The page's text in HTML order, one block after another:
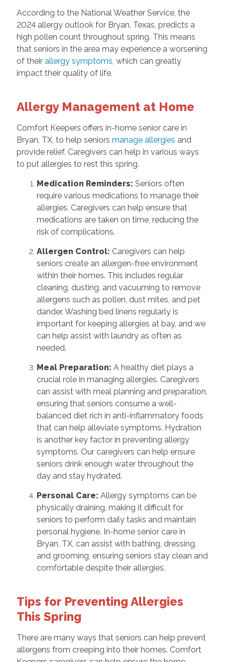
According to the National Weather Service, the
2024 allergy outlook for Bryan, Texas, predicts a
high pollen count throughout spring. This means
that seniors in the area may experience a worsening
of their allergy symptoms, which can greatly
impact their quality of life.
Allergy Management at Home
Comfort Keepers offers in-home senior care in
Bryan, TX, to help seniors manage allergies and
provide relief. Caregivers can help in various ways
to put allergies to rest this spring.
Medication Reminders: Seniors often
require various medications to manage their
allergies. Caregivers can help ensure that
medications are taken on time, reducing the
risk of complications.
Allergen Control: Caregivers can help
seniors create an allergen-free environment
within their homes. This includes regular
cleaning, dusting, and vacuuming to remove
allergens such as pollen, dust mites, and pet
dander. Washing bed linens regularly is
important for keeping allergies at bay, and we
can help assist with laundry as often as
needed.
Meal Preparation: A healthy diet plays a
crucial role in managing allergies. Caregivers
can assist with meal planning and preparation,
ensuring that seniors consume a well-
balanced diet rich in anti-inflammatory foods
that can help alleviate symptoms. Hydration
is another key factor in preventing allergy
symptoms. Our caregivers can help ensure
seniors drink enough water throughout the
day and stay hydrated.
Personal Care: Allergy symptoms can be
physically draining, making it difficult for
seniors to perform daily tasks and maintain
personal hygiene. In-home senior care in
Bryan, TX, can assist with bathing, dressing,
and grooming, ensuring seniors stay clean and
comfortable despite their allergies.
Tips for Preventing Allergies
This Spring
There are many ways that seniors can help prevent
allergens from creeping into their homes. Comfort